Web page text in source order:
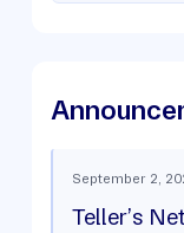
September 2,
Teller’s